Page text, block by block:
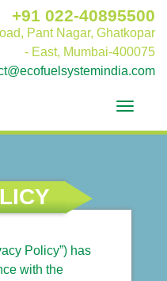
+91 022-40895500
Pant Nagar, Ghatkopar
- East, Mumbai-400075
Toggle
Policy”) has
with the